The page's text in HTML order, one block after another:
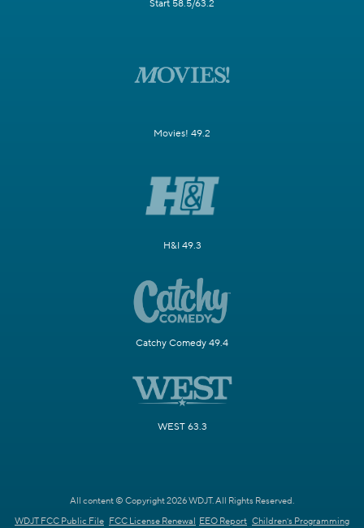
Start 58.5/63.2
Movies! 49.2
H&I 49.3
Catchy Comedy 49.4
WEST 63.3
All content © Copyright 2026 WDJT. All Rights Reserved.
WDJT FCC Public File FCC License Renewal EEO Report Children's Programming